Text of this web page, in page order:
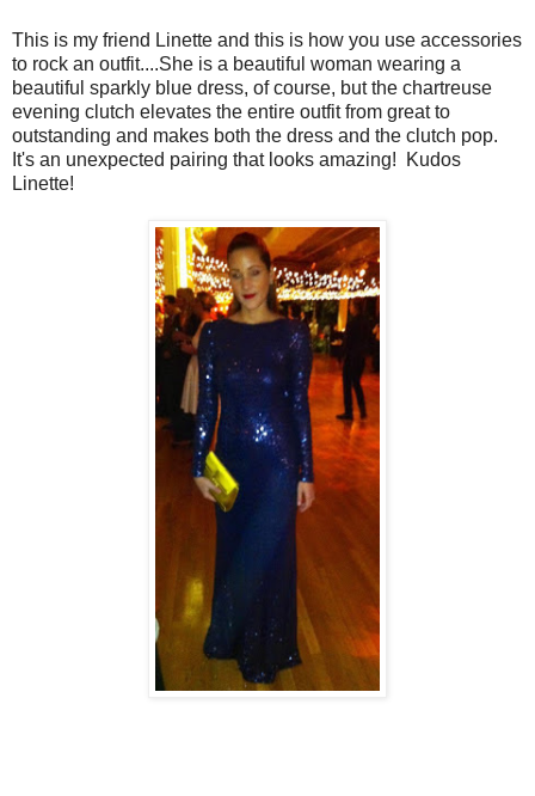
This is my friend Linette and this is how you use accessories
to rock an outfit....She is a beautiful woman wearing a
beautiful sparkly blue dress, of course, but the chartreuse
evening clutch elevates the entire outfit from great to
outstanding and makes both the dress and the clutch pop.
It's an unexpected pairing that looks amazing! Kudos
Linette!